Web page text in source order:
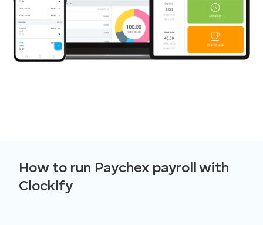
How to run Paychex payroll with
Clockify